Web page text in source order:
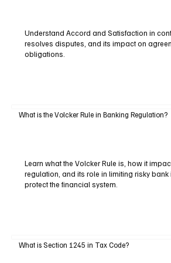
Understand Accord and Satisfaction in
resolves disputes, and its impact on
obligations.
What is the Volcker Rule in Banking Regulation?
Learn what the Volcker Rule is, how it
regulation, and its role in limiting risky bank
protect the financial system.
What is Section 1245 in Tax Code?